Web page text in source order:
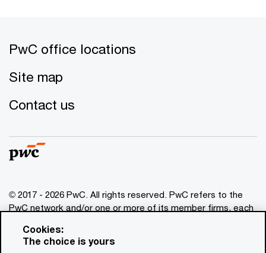
PwC office locations
Site map
Contact us
© 2017 - 2026 PwC. All rights reserved. PwC refers to the
PwC network and/or one or more of its member firms, each
www.pwc.com/structure
for general information purposes only, and should not be
Cookies:
The choice is yours